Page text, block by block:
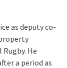
as deputy co-
He
a period as